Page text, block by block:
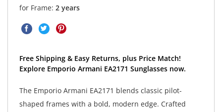
for Frame: 2 years
Free Shipping & Easy Returns, plus Price Match!
Explore Emporio Armani EA2171 Sunglasses now.
The Emporio Armani EA2171 blends classic pilot-
shaped frames with a bold, modern edge. Crafted